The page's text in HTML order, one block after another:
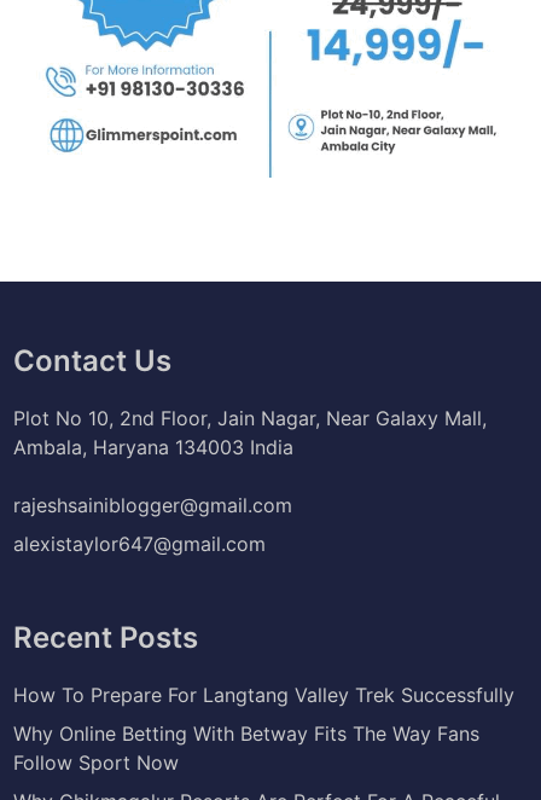
Contact Us
Plot No 10, 2nd Floor, Jain Nagar, Near Galaxy Mall,
Ambala, Haryana 134003 India
rajeshsainiblogger@gmail.com
alexistaylor647@gmail.com
Recent Posts
How To Prepare For Langtang Valley Trek Successfully
Why Online Betting With Betway Fits The Way Fans
Follow Sport Now